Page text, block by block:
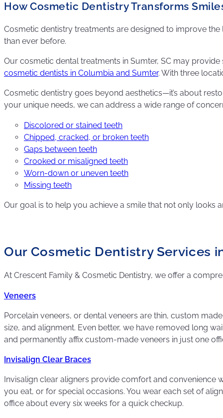
How Cosmetic Dentistry Transforms
Cosmetic dentistry treatments are designed to improve
than ever before.
Our cosmetic dental treatments in Sumter, SC may
cosmetic dentists in Columbia and Sumter. With three
Cosmetic dentistry goes beyond aesthetics—it’s about
your unique needs, we can address a wide range of
Discolored or stained teeth
Chipped, cracked, or broken teeth
Gaps between teeth
Crooked or misaligned teeth
Worn-down or uneven teeth
Missing teeth
Our goal is to help you achieve a smile that not only looks
Our Cosmetic Dentistry Services
At Crescent Family & Cosmetic Dentistry, we offer a
Veneers
Porcelain veneers, or dental veneers are thin, custom
size, and alignment. Even better, we have removed long
and permanently affix custom-made veneers in just one
Invisalign Clear Braces
Invisalign clear aligners provide comfort and convenience
you eat, or for special occasions. You wear each set of
office about every six weeks for a quick checkup.